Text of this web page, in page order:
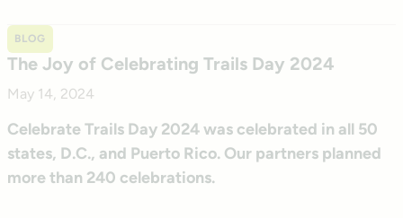
BLOG
The Joy of Celebrating Trails Day 2024
May 14, 2024
Celebrate Trails Day 2024 was celebrated in all 50
states, D.C., and Puerto Rico. Our partners planned
more than 240 celebrations.